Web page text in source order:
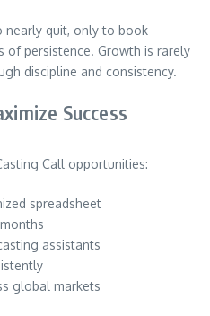
nearly quit, only to book
of persistence. Growth is rarely
discipline and consistency.
Success
Call opportunities:
spreadsheet
assistants
global markets